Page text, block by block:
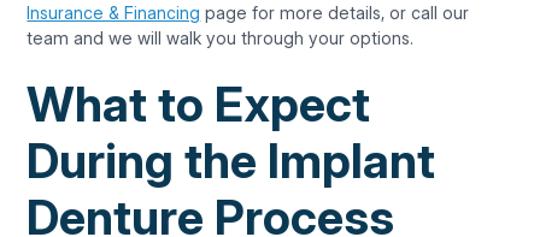
Insurance & Financing page for more details, or call our
team and we will walk you through your options.
What to Expect
During the Implant
Denture Process